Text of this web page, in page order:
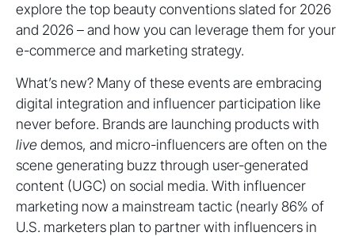
explore the top beauty conventions slated for 2026
and 2026 – and how you can leverage them for your
e-commerce and marketing strategy.
What’s new? Many of these events are embracing
digital integration and influencer participation like
never before. Brands are launching products with
live demos, and micro-influencers are often on the
scene generating buzz through user-generated
content (UGC) on social media. With influencer
marketing now a mainstream tactic (nearly 86% of
U.S. marketers plan to partner with influencers in